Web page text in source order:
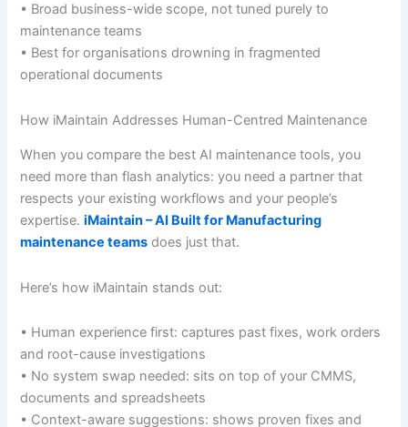
• Broad business-wide scope, not tuned purely to
maintenance teams
• Best for organisations drowning in fragmented
operational documents
How iMaintain Addresses Human-Centred Maintenance
When you compare the best AI maintenance tools, you
need more than flash analytics: you need a partner that
respects your existing workflows and your people’s
expertise.iMaintain – AI Built for Manufacturing
maintenance teams does just that.
Here’s how iMaintain stands out:
• Human experience first: captures past fixes, work orders
and root-cause investigations
• No system swap needed: sits on top of your CMMS,
documents and spreadsheets
• Context-aware suggestions: shows proven fixes and